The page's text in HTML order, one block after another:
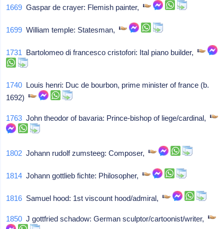
1669 Gaspar de crayer: Flemish painter,
1699 William temple: Statesman,
1731 Bartolomeo di francesco cristofori: Ital piano builder,
1740 Louis henri: Duc de bourbon, prime minister of france (b.
1692)
1763 John theodor of bavaria: Prince-bishop of liege/cardinal,
1802 Johann rudolf zumsteeg: Composer,
1814 Johann gottlieb fichte: Philosopher,
1816 Samuel hood: 1st viscount hood/admiral,
1850 J gottfried schadow: German sculptor/cartoonist/writer,